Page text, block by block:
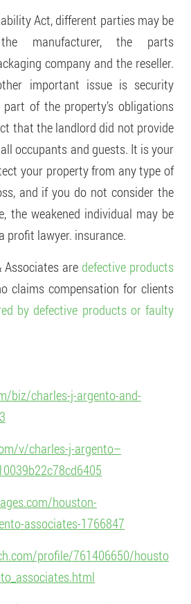
Act, different parties may be
manufacturer, the parts
company and the reseller.
important issue is security
part of the property’s obligations
that the landlord did not provide
occupants and guests. It is your
your property from any type of
and if you do not consider the
the weakened individual may be
profit lawyer. insurance.
Associates are defective products
claims compensation for clients
by defective products or faulty
biz/charles-j-argento-and-
v/charles-j-argento–
houston-
associates-1766847
profile/761406650/housto